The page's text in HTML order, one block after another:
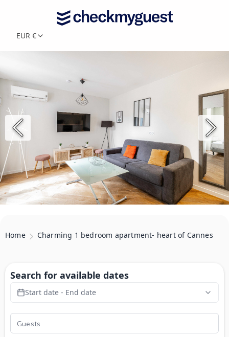
EUR €
Home Charming 1 bedroom apartment- heart of Cannes
Search for available dates
Start date - End date